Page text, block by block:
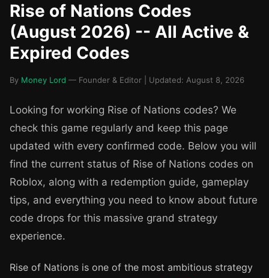
Rise of Nations Codes
(August 2026) -- All Active &
Expired Codes
By Money Lord — Founder & Editor | Updated: August 8, 2026
Looking for working Rise of Nations codes? We
check this game regularly and keep this page
updated with every confirmed code. Below you will
find the current status of Rise of Nations codes on
Roblox, along with a redemption guide, gameplay
tips, and everything you need to know about future
code drops for this massive grand strategy
experience.
Rise of Nations is one of the most ambitious strategy